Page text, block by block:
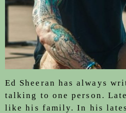
Ed Sheeran has always
talking to one person.
like his family. In his